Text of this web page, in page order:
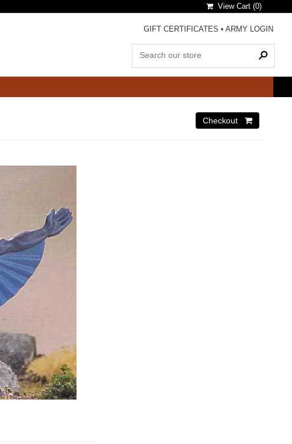
View Cart (0)
GIFT CERTIFICATES • ARMY LOGIN